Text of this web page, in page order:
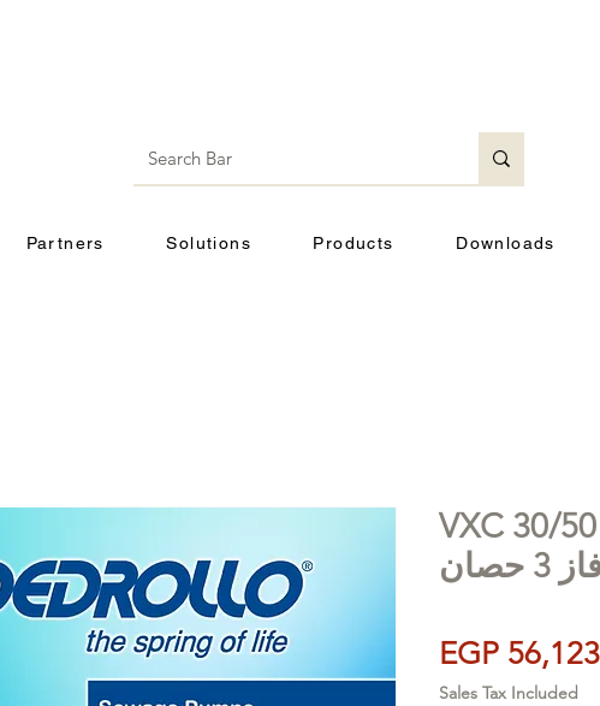
Partners Solutions Products Downloads
VXC 30/
EGP
Sales Tax Included